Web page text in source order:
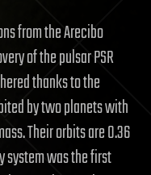
from the Arecibo
of the pulsar PSR
thanks to the
by two planets with
Their orbits are 0.36
system was the first